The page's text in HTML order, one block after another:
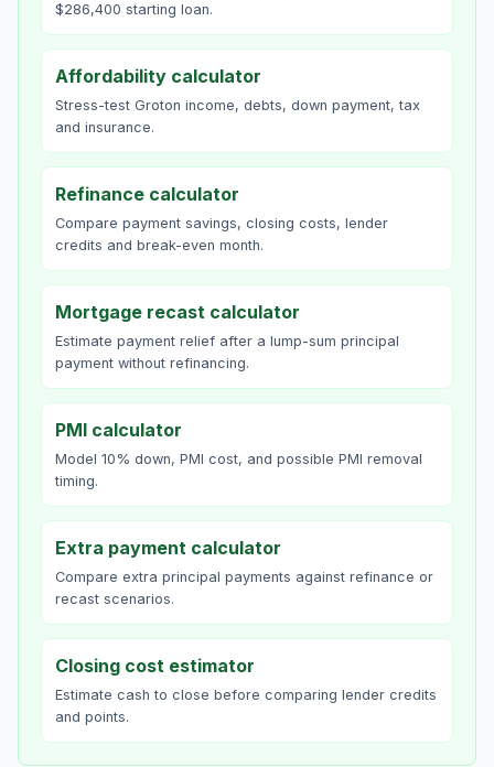
$286,400 starting loan.
Affordability calculator
Stress-test Groton income, debts, down payment, tax
and insurance.
Refinance calculator
Compare payment savings, closing costs, lender
credits and break-even month.
Mortgage recast calculator
Estimate payment relief after a lump-sum principal
payment without refinancing.
PMI calculator
Model 10% down, PMI cost, and possible PMI removal
timing.
Extra payment calculator
Compare extra principal payments against refinance or
recast scenarios.
Closing cost estimator
Estimate cash to close before comparing lender credits
and points.